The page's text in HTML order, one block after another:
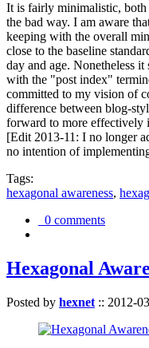
It is fairly minimalistic,
the bad way. I am aware
keeping with the overall
close to the baseline
day and age. Nonetheless
with the "post index"
committed to my vision of
difference between blog-
forward to more effectively
[Edit 2013-11: I no longer
no intention of
Tags:
hexagonal awareness,
0 comments
Hexagonal
Posted by hexnet :: 2012-